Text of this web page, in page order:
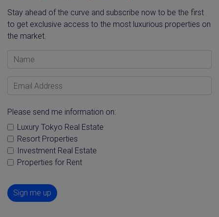
Stay ahead of the curve and subscribe now to be the first
to get exclusive access to the most luxurious properties on
the market.
Name
Email Address
Please send me information on:
Luxury Tokyo Real Estate
Resort Properties
Investment Real Estate
Properties for Rent
Sign me up